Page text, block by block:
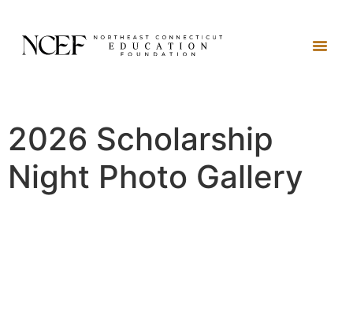
2026 Scholarship
Night Photo Gallery